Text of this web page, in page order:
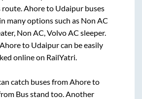
route.Ahoreto Udaipurbuses
many options such as Non AC
Non AC, Volvo AC sleeper.
Ahoreto Udaipurcan be easily
online on RailYatri.
catch buses fromAhoreto
Bus stand too. Another